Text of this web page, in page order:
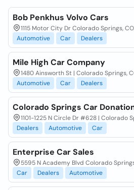
Bob Penkhus Volvo Cars
1115 Motor City Dr Colorado Springs,
Automotive
Car Dealers
Mile High Car Company
1480 Ainsworth St | Colorado Springs,
Automotive
Car Dealers
Colorado Springs Car
1101-1225 N Circle Dr #628 | Colorado
Dealers
Automotive Car
Enterprise Car Sales
5595 N Academy Blvd Colorado
Car
Dealers Automotive